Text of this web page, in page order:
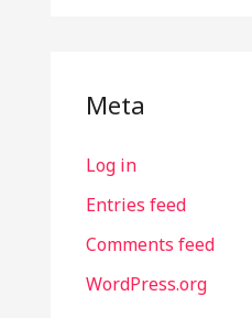
Meta
Log in
Entries feed
Comments feed
WordPress.org